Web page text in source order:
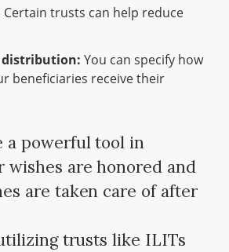
Certain trusts can help reduce
distribution: You can specify how
beneficiaries receive their
a powerful tool in
wishes are honored and
are taken care of after
trusts like ILITs